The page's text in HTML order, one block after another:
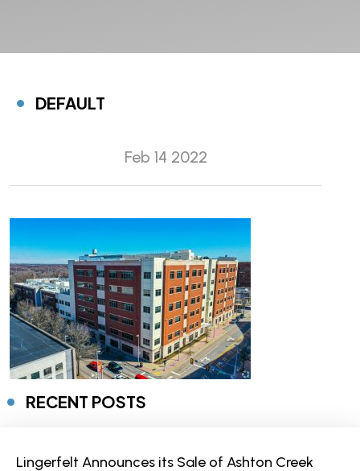
DEFAULT
Feb 14 2022
RECENT POSTS
Lingerfelt Announces its Sale of Ashton Creek